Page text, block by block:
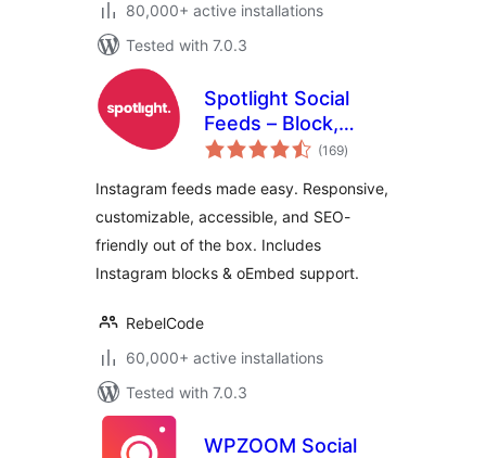
80,000+ active installations
Tested with 7.0.3
Spotlight Social
Feeds – Block,
Shortcode, and
(169total
ratings
)
Instagram feeds made easy. Responsive,
customizable, accessible, and SEO-
friendly out of the box. Includes
Instagram blocks & oEmbed support.
RebelCode
60,000+ active installations
Tested with 7.0.3
WPZOOM Social